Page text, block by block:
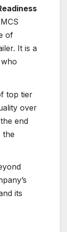
of
It is a
top tier
over
end
the
its